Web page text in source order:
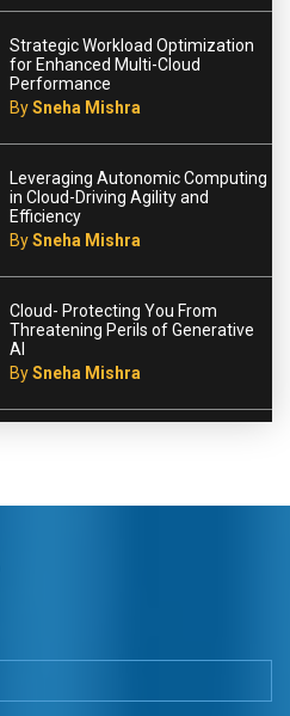
Strategic Workload Optimization
for Enhanced Multi-Cloud
Performance
BySneha Mishra
Leveraging Autonomic Computing
in Cloud-Driving Agility and
Efficiency
BySneha Mishra
Cloud- Protecting You From
Threatening Perils of Generative
AI
BySneha Mishra